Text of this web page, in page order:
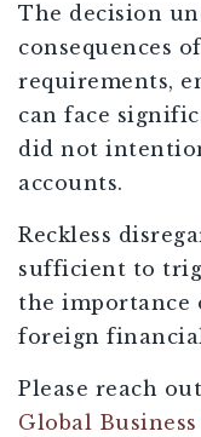
The decision
consequences
requirements,
can face
did not
accounts.
Reckless
sufficient to
the importance
foreign
Please reach
Global